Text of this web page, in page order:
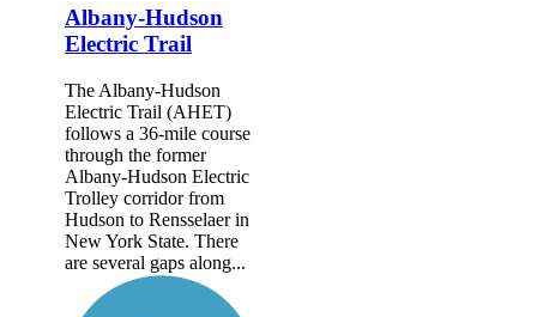
Albany-Hudson
Electric Trail
The Albany-Hudson
Electric Trail (AHET)
follows a 36-mile course
through the former
Albany-Hudson Electric
Trolley corridor from
Hudson to Rensselaer in
New York State. There
are several gaps along...